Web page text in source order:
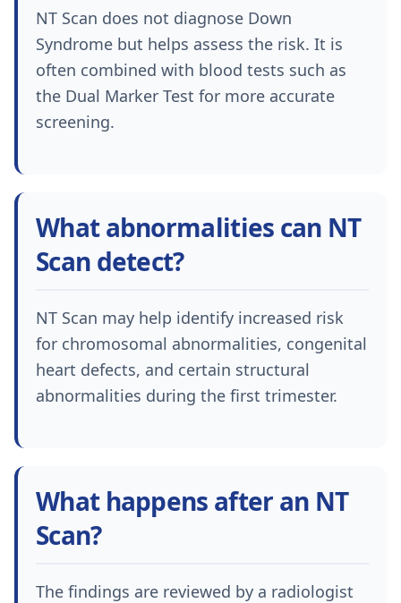
NT Scan does not diagnose Down
Syndrome but helps assess the risk. It is
often combined with blood tests such as
the Dual Marker Test for more accurate
screening.
What abnormalities can NT
Scan detect?
NT Scan may help identify increased risk
for chromosomal abnormalities, congenital
heart defects, and certain structural
abnormalities during the first trimester.
What happens after an NT
Scan?
The findings are reviewed by a radiologist